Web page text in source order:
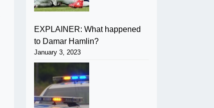
EXPLAINER: What happened
to Damar Hamlin?
January 3, 2023